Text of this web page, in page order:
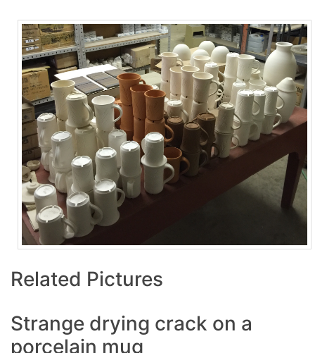
Related Pictures
Strange drying crack on a
porcelain mug